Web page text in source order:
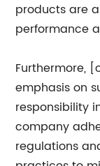
products are
performance
Furthermore,
emphasis on
responsibility
company
regulations